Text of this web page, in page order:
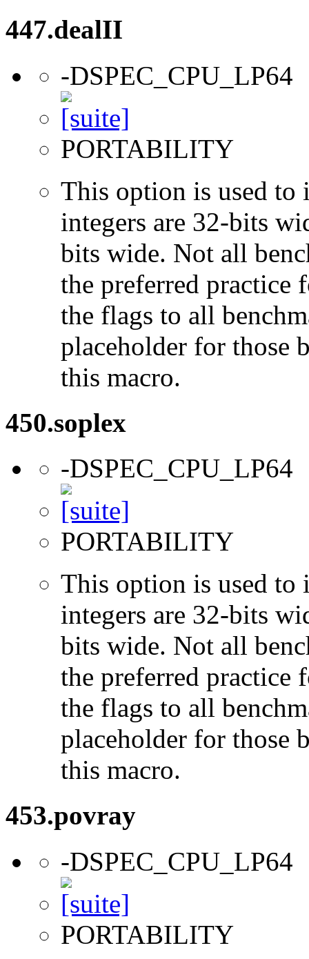
447.dealII
-DSPEC_CPU_LP64
PORTABILITY
This option is used to
integers are 32-bits
bits wide. Not all
the preferred practice
the flags to all
placeholder for those
this macro.
450.soplex
-DSPEC_CPU_LP64
PORTABILITY
This option is used to
integers are 32-bits
bits wide. Not all
the preferred practice
the flags to all
placeholder for those
this macro.
453.povray
-DSPEC_CPU_LP64
PORTABILITY